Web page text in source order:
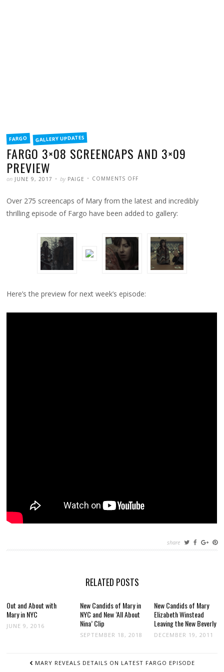
FILED
INFARGO GALLERY UPDATES
FARGO 3×08 SCREENCAPS AND 3×09
PREVIEW
POSTED
on JUNE 9, 2017 WRITTEN
by PAIGE COMMENTS OFF
AND
3×09
PREVIEW
Over 275 screencaps of Mary from the latest and incredibly
thrilling episode of Fargo have been added to gallery:
Here’s the preview for next week’s episode:
share
RELATED POSTS
Out and About with
Mary in NYC
JUNE 9, 2016
New Candids of Mary in
NYC and New ‘All About
Nina’ Clip
SEPTEMBER 18, 2018
New Candids of Mary
Elizabeth Winstead
Leaving the New Beverly
DECEMBER 19, 2011
NAVIGATIONMARY REVEALS DETAILS ON LATEST FARGO EPISODE